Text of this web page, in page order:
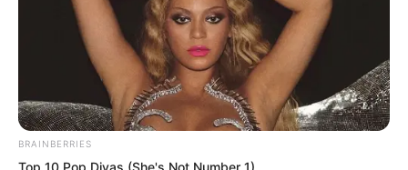
TDEWDTW
Chapter 402
byEdesiri
BRAINBERRIES